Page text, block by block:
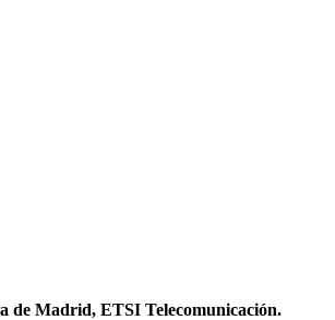
de Madrid, ETSI Telecomunicación.